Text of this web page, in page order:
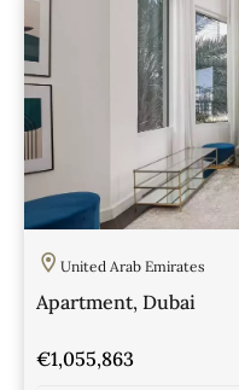
United Arab Emirates
Apartment, Dubai
€1,055,863